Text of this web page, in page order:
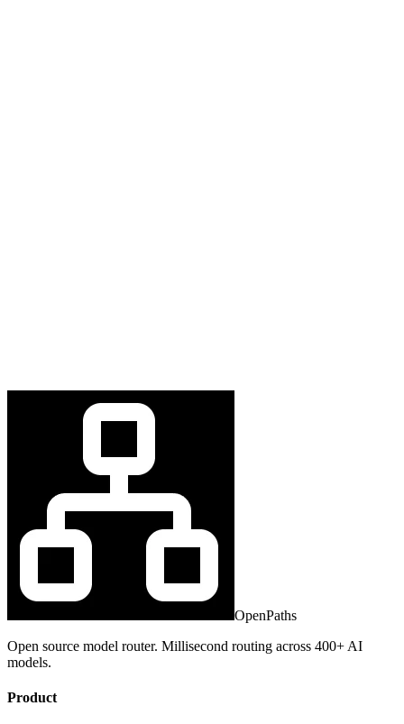
OpenPaths
Open source model router. Millisecond routing across 400+ AI
models.
Product